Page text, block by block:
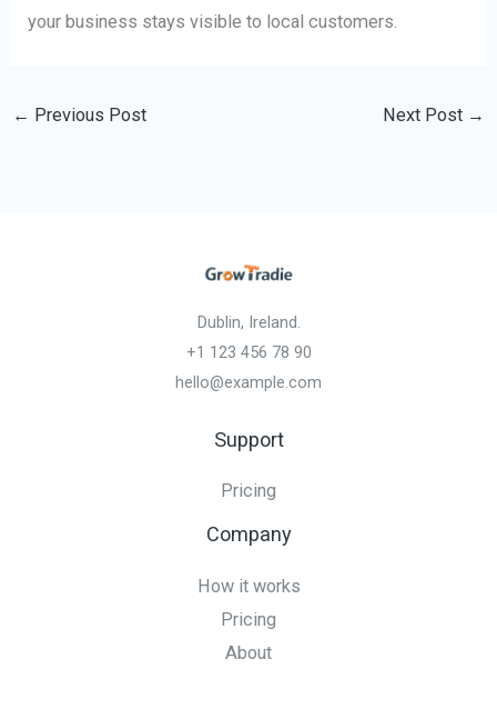
your business stays visible to local customers.
← Previous Post Next Post →
Dublin, Ireland.
+1 123 456 78 90
hello@example.com
Support
Pricing
Company
How it works
Pricing
About